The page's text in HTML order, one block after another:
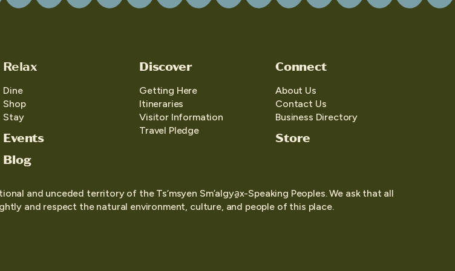
Relax
Dine
Shop
Stay
Events
Blog
Discover
Getting Here
Itineraries
Visitor Information
Travel Pledge
Connect
About Us
Contact Us
Business Directory
Store
and unceded territory of the Ts’msyen Sm’algya̱x-Speaking Peoples. We ask that all
and respect the natural environment, culture, and people of this place.